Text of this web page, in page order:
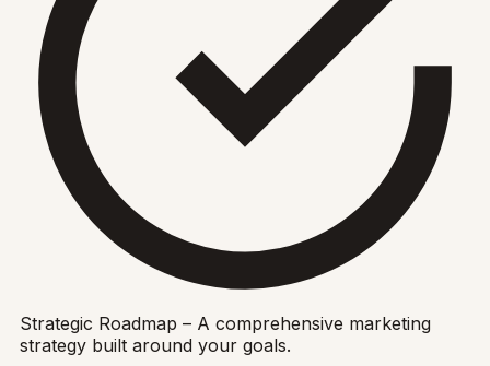
Strategic Roadmap – A comprehensive marketing
strategy built around your goals.